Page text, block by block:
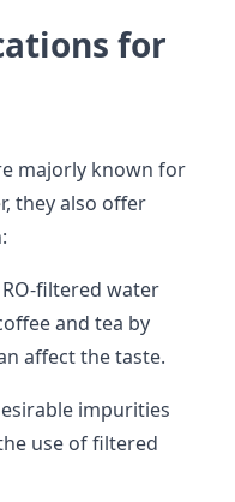
for
majorly known for
they also offer
RO-filtered water
and tea by
affect the taste.
impurities
use of filtered